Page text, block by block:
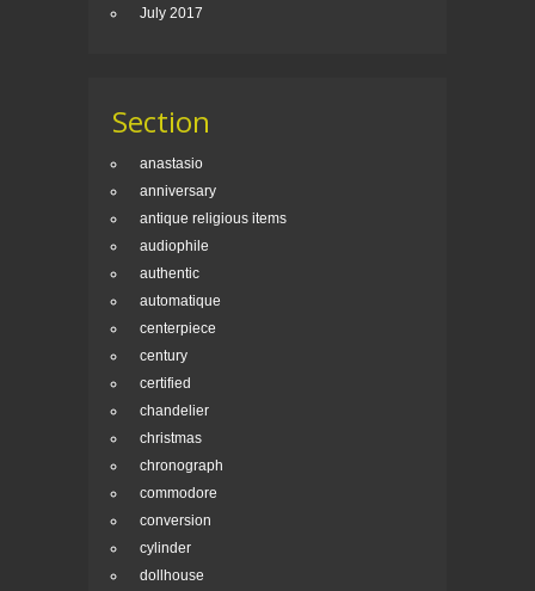
July 2017
Section
anastasio
anniversary
antique religious items
audiophile
authentic
automatique
centerpiece
century
certified
chandelier
christmas
chronograph
commodore
conversion
cylinder
dollhouse